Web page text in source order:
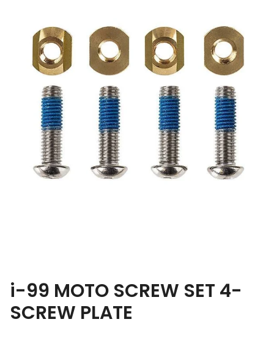
i-99 MOTO SCREW SET 4-
SCREW PLATE